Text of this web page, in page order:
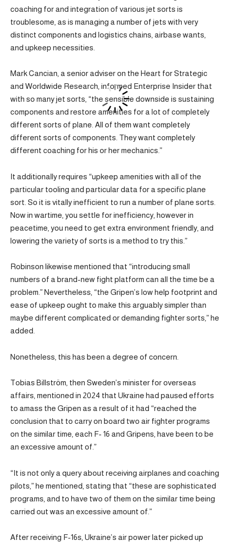
coaching for and integration of various jet sorts is
troublesome, as is managing a number of jets with very
distinct components and logistics chains, airbase wants,
and upkeep necessities.
Mark Cancian, a senior adviser on the Heart for Strategic
and Worldwide Research, informed Enterprise Insider that
with so many jet sorts, “the sensible downside is sustaining
components and restore amenities for a lot of completely
different sorts of plane. All of them want completely
different sorts of components. They want completely
different coaching for his or her mechanics.”
It additionally requires “upkeep amenities with all of the
particular tooling and particular data for a specific plane
sort. So it is vitally inefficient to run a number of plane sorts.
Now in wartime, you settle for inefficiency, however in
peacetime, you need to get extra environment friendly, and
lowering the variety of sorts is a method to try this.”
Robinson likewise mentioned that “introducing small
numbers of a brand-new fight platform can all the time be a
problem.” Nevertheless, “the Gripen’s low help footprint and
ease of upkeep ought to make this arguably simpler than
maybe different complicated or demanding fighter sorts,” he
added.
Nonetheless, this has been a degree of concern.
Tobias Billström, then Sweden’s minister for overseas
affairs, mentioned in 2024 that Ukraine had paused efforts
to amass the Gripen as a result of it had “reached the
conclusion that to carry on board two air fighter programs
on the similar time, each F- 16 and Gripens, have been to be
an excessive amount of.”
“It is not only a query about receiving airplanes and coaching
pilots,” he mentioned, stating that “these are sophisticated
programs, and to have two of them on the similar time being
carried out was an excessive amount of.”
After receiving F-16s, Ukraine’s air power later picked up